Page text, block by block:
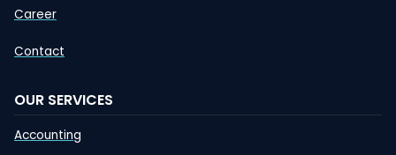
Career
Contact
OUR SERVICES
Accounting